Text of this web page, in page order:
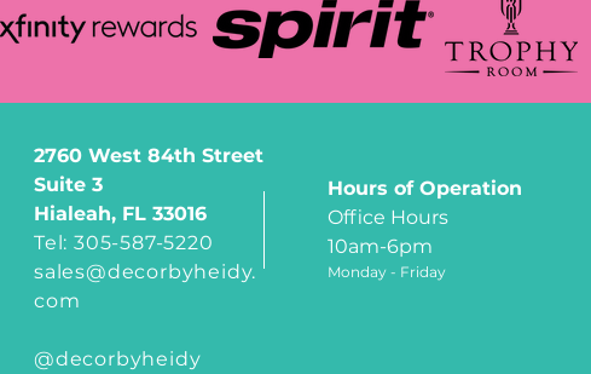
2760 West 84th Street
Suite 3
Hialeah, FL 33016
Tel: 305-587-5220
sales@decorbyheidy.
com
@decorbyheidy
Hours of Operation
Office Hours
10am-6pm
Monday - Friday